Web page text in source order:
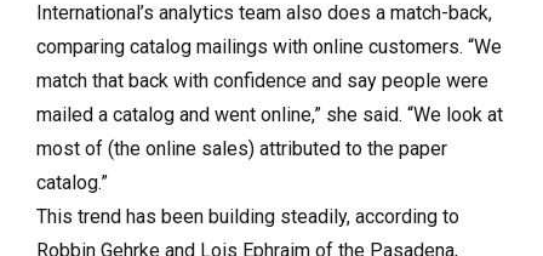
International’s analytics team also does a match-back,
comparing catalog mailings with online customers. “We
match that back with confidence and say people were
mailed a catalog and went online,” she said. “We look at
most of (the online sales) attributed to the paper
catalog.”
This trend has been building steadily, according to
Robbin Gehrke and Lois Ephraim of the Pasadena,